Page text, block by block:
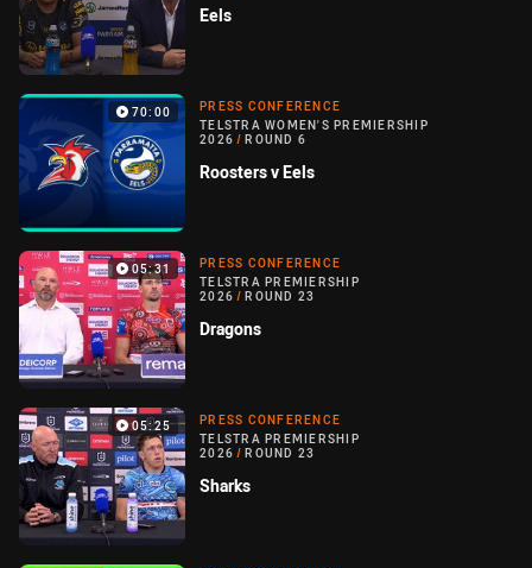
Eels
70:00
PRESS CONFERENCE
TELSTRA WOMEN'S PREMIERSHIP
2026 / ROUND 6
Roosters v Eels
05:31
PRESS CONFERENCE
TELSTRA PREMIERSHIP
2026 / ROUND 23
Dragons
05:25
PRESS CONFERENCE
TELSTRA PREMIERSHIP
2026 / ROUND 23
Sharks